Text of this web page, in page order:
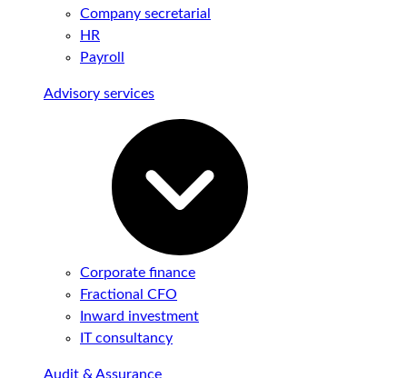
Company secretarial
HR
Payroll
Advisory services
Corporate finance
Fractional CFO
Inward investment
IT consultancy
Audit & Assurance